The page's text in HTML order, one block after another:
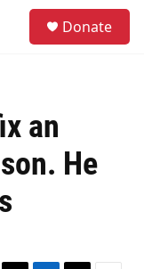
Donate
an
He